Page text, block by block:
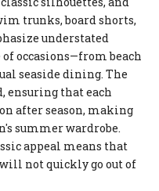
trunks, board shorts,
understated
occasions—from beach
seaside dining. The
ensuring that each
after season, making
summer wardrobe.
appeal means that
not quickly go out of